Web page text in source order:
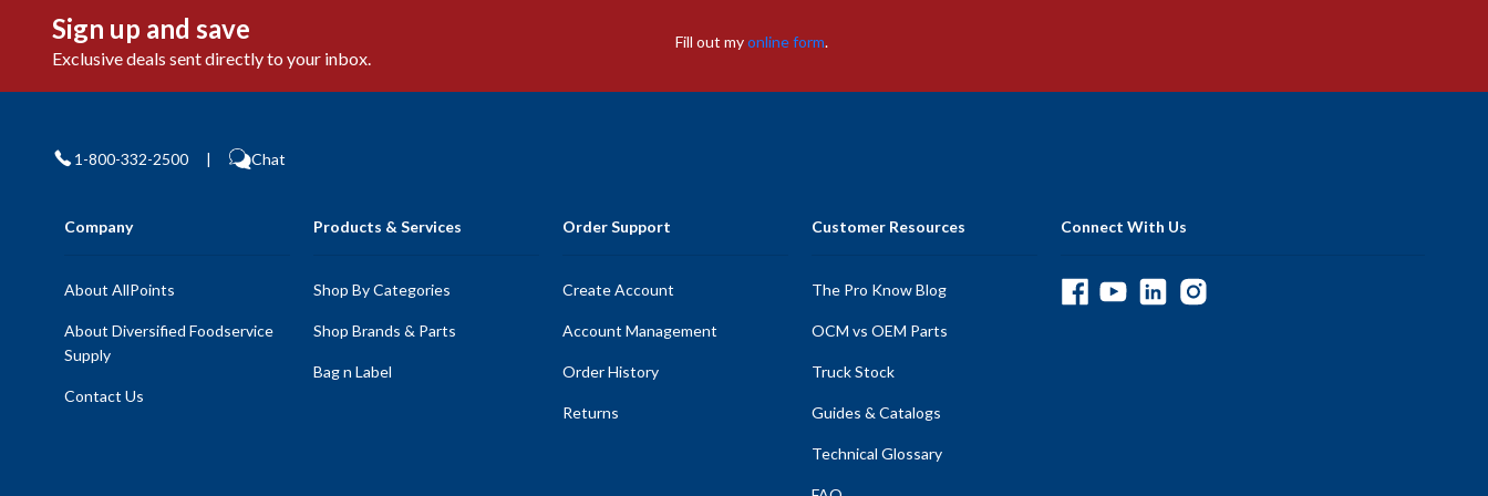
Sign up and save
Exclusive deals sent directly to your inbox.
Fill out myonline form.
1-800-332-2500 | Chat
Company
About AllPoints
About Diversified Foodservice
Supply
Contact Us
Products & Services
Shop By Categories
Shop Brands & Parts
Bag n Label
Order Support
Create Account
Account Management
Order History
Returns
Customer Resources
The Pro Know Blog
OCM vs OEM Parts
Truck Stock
Guides & Catalogs
Technical Glossary
Connect With Us